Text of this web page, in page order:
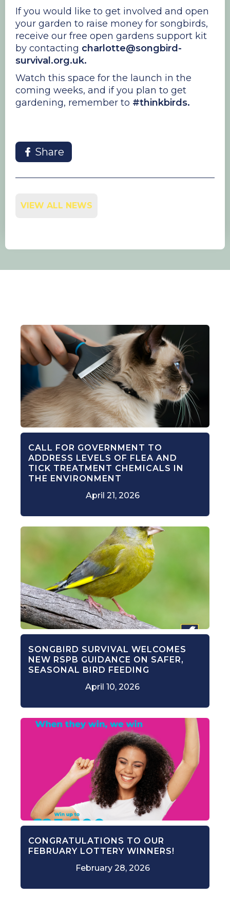
If you would like to get involved and open
your garden to raise money for songbirds,
receive our free open gardens support kit
by contacting charlotte@songbird-
survival.org.uk.
Watch this space for the launch in the
coming weeks, and if you plan to get
gardening, remember to #thinkbirds.
Share
VIEW ALL NEWS
CALL FOR GOVERNMENT TO
ADDRESS LEVELS OF FLEA AND
TICK TREATMENT CHEMICALS IN
THE ENVIRONMENT
April 21, 2026
SONGBIRD SURVIVAL WELCOMES
NEW RSPB GUIDANCE ON SAFER,
SEASONAL BIRD FEEDING
April 10, 2026
CONGRATULATIONS TO OUR
FEBRUARY LOTTERY WINNERS!
February 28, 2026